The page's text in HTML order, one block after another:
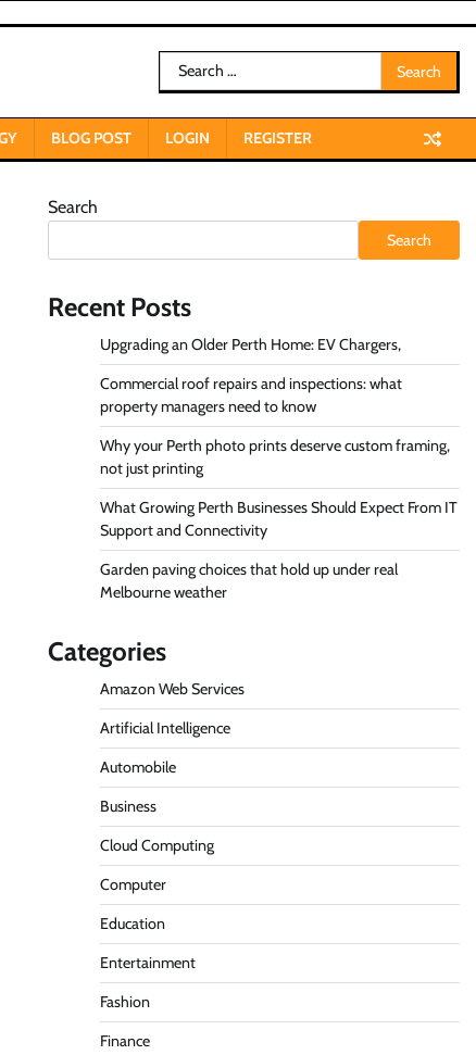
Search
for:
BLOG POST LOGIN REGISTER
Search
Search
Recent Posts
Upgrading an Older Perth Home: EV Chargers,
Commercial roof repairs and inspections: what
property managers need to know
Why your Perth photo prints deserve custom framing,
not just printing
What Growing Perth Businesses Should Expect From IT
Support and Connectivity
Garden paving choices that hold up under real
Melbourne weather
Categories
Amazon Web Services
Artificial Intelligence
Automobile
Business
Cloud Computing
Computer
Education
Entertainment
Fashion
Finance